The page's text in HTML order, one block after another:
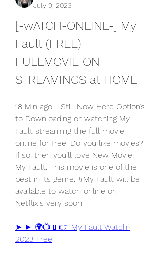
July 9, 2023
[-wATCH-ONLINE-] My
Fault (FREE)
FULLMOVIE ON
STREAMINGS at HOME
18 Min ago - Still Now Here Option’s
to Downloading or watching My
Fault streaming the full movie
online for free. Do you like movies?
If so, then you’ll love New Movie:
My Fault. This movie is one of the
best in its genre. #My Fault will be
available to watch online on
Netflix's very soon!
➤ ► 🌍📺📱👉 My Fault Watch
2023 Free